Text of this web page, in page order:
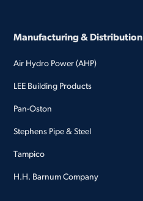
Manufacturing & Distribution
Air Hydro Power (AHP)
LEE Building Products
Pan-Oston
Stephens Pipe & Steel
Tampico
H.H. Barnum Company